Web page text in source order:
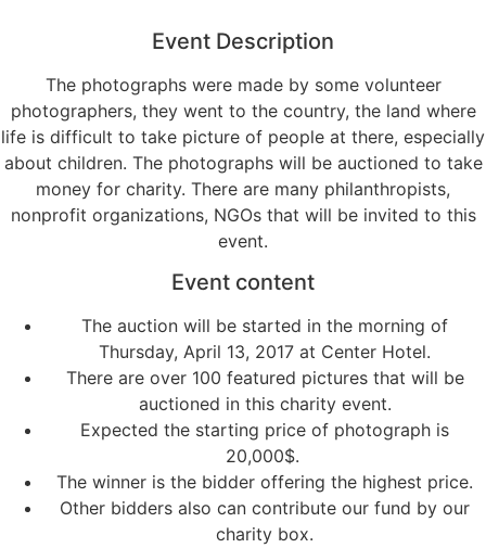
Event Description
The photographs were made by some volunteer
photographers, they went to the country, the land where
life is difficult to take picture of people at there, especially
about children. The photographs will be auctioned to take
money for charity. There are many philanthropists,
nonprofit organizations, NGOs that will be invited to this
event.
Event content
The auction will be started in the morning of
Thursday, April 13, 2017 at Center Hotel.
There are over 100 featured pictures that will be
auctioned in this charity event.
Expected the starting price of photograph is
20,000$.
The winner is the bidder offering the highest price.
Other bidders also can contribute our fund by our
charity box.